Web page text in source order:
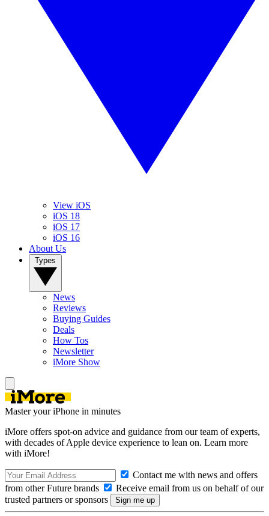
View iOS
iOS 18
iOS 17
iOS 16
About Us
News
Reviews
Buying Guides
Deals
How Tos
Newsletter
iMore Show
Master your iPhone in minutes
iMore offers spot-on advice and guidance from our team of experts,
with decades of Apple device experience to lean on. Learn more
with iMore!
Contact me with news and offers
from other Future brands
Receive email from us on behalf of our
trusted partners or sponsors